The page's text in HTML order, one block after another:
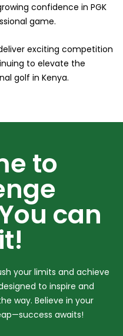
confidence in PGK
game.
exciting competition
to elevate the
golf in Kenya.
to
can
your limits and achieve
to inspire and
way. Believe in your
awaits!